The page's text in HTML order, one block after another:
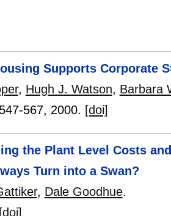
Supports Corporate
, Hugh J. Watson, Barbara
547-567, 2000. [doi]
the Plant Level Costs
Turn into a Swan?
, Dale Goodhue.
[doi]